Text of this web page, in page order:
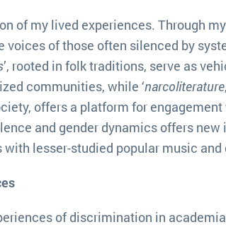
of my lived experiences. Through
voices of those often silenced by
’, rooted in folk traditions, serve as
communities, while ‘narcoliterature
offers a platform for
and gender dynamics offers
lesser-studied popular music
of discrimination in